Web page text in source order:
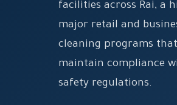
facilities across Rai, a
major retail and
cleaning programs
maintain compliance
safety regulations.